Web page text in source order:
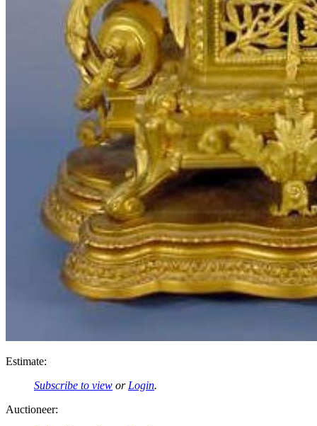
Estimate:
Subscribe to view or Login.
Auctioneer: